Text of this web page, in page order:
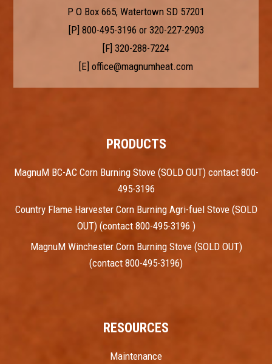
P O Box 665, Watertown SD 57201
[P] 800-495-3196 or 320-227-2903
[F] 320-288-7224
[E] office@magnumheat.com
PRODUCTS
MagnuM BC-AC Corn Burning Stove (SOLD OUT) contact 800-
495-3196
Country Flame Harvester Corn Burning Agri-fuel Stove (SOLD
OUT) (contact 800-495-3196 )
MagnuM Winchester Corn Burning Stove (SOLD OUT)
(contact 800-495-3196)
RESOURCES
Maintenance